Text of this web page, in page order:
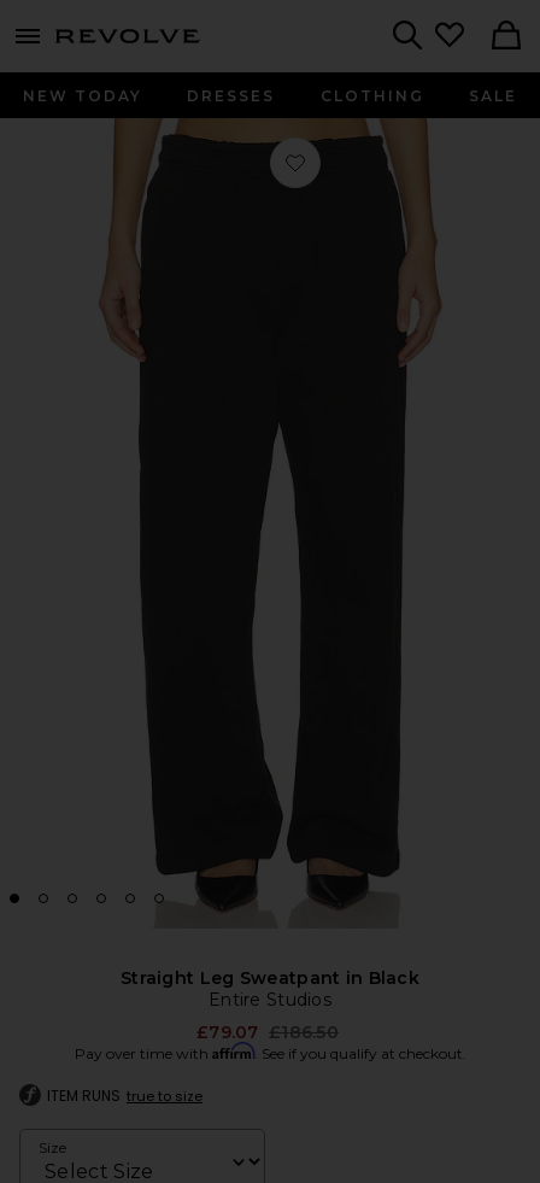
menu - shows more content
NEW TODAY DRESSES CLOTHING SALE
Favorite Straight Leg Sweatpant in
Straight Leg Sweatpant in Black
Entire Studios
£79.07 Previous price:
£186.50
Pay over time with Affirm. See if you qualify at checkout.
ITEM RUNS true to size
Size